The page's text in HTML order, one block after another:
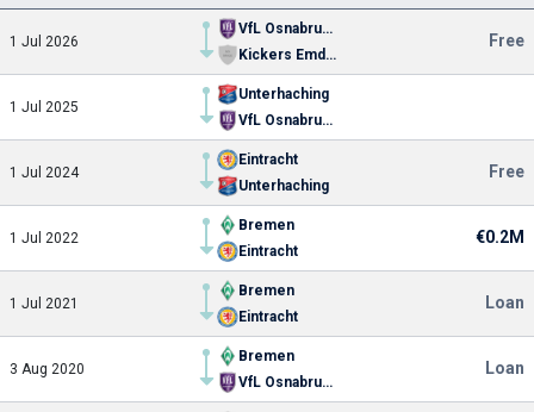
1 Jul 2026
VfL Osnabruck
Kickers Emden
Free
1 Jul 2025
Unterhaching
VfL Osnabruck
1 Jul 2024
Eintracht
Unterhaching
Free
1 Jul 2022
Bremen
Eintracht
€0.2M
1 Jul 2021
Bremen
Eintracht
Loan
3 Aug 2020
Bremen
VfL Osnabruck
Loan